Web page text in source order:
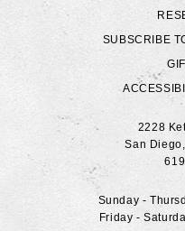
SUBSCRIBE
2228
San Diego,
Sunday -
Friday -